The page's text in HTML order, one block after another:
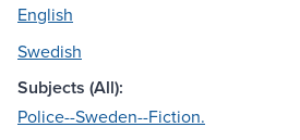
English
Swedish
Subjects (All):
Police--Sweden--Fiction.